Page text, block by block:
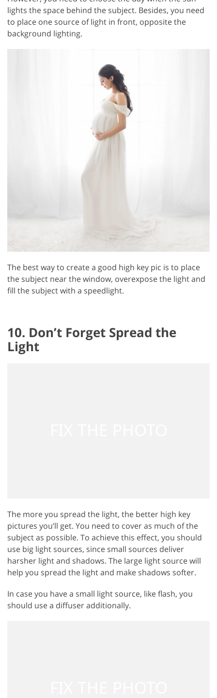
lights the space behind the subject. Besides, you need
to place one source of light in front, opposite the
background lighting.
The best way to create a good high key pic is to place
the subject near the window, overexpose the light and
fill the subject with a speedlight.
10. Don’t Forget Spread the
Light
The more you spread the light, the better high key
pictures you’ll get. You need to cover as much of the
subject as possible. To achieve this effect, you should
use big light sources, since small sources deliver
harsher light and shadows. The large light source will
help you spread the light and make shadows softer.
In case you have a small light source, like flash, you
should use a diffuser additionally.